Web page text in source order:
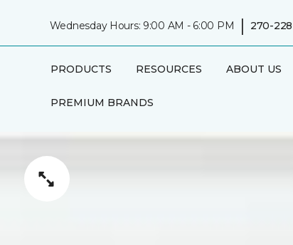
Wednesday Hours: 9:00 AM - 6:00 PM | 270-
PRODUCTS RESOURCES ABOUT US
PREMIUM BRANDS